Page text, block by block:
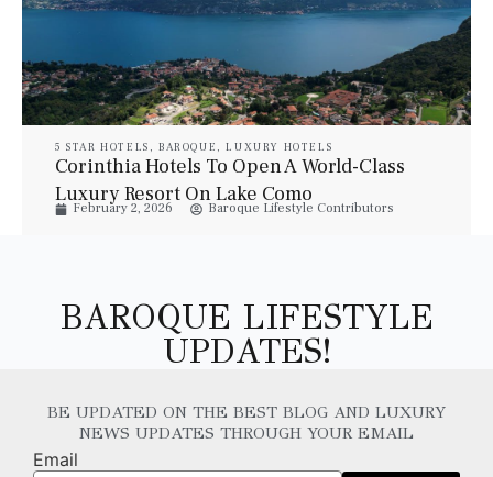
5 STAR HOTELS , BAROQUE ,LUXURY HOTELS
Corinthia Hotels To Open A World-Class
Luxury Resort On Lake Como
February 2, 2026 Baroque Lifestyle Contributors
BAROQUE LIFESTYLE
UPDATES!
BE UPDATED ON THE BEST BLOG AND LUXURY
NEWS UPDATES THROUGH YOUR EMAIL
Email